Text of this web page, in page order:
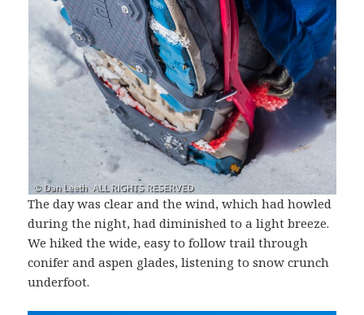
The day was clear and the wind, which had howled
during the night, had diminished to a light breeze.
We hiked the wide, easy to follow trail through
conifer and aspen glades, listening to snow crunch
underfoot.